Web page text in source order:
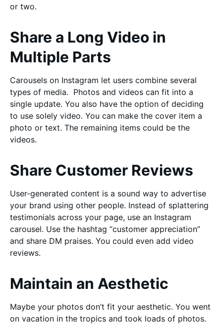
or two.
Share a Long Video in
Multiple Parts
Carousels on Instagram let users combine several
types of media. Photos and videos can fit into a
single update. You also have the option of deciding
to use solely video. You can make the cover item a
photo or text. The remaining items could be the
videos.
Share Customer Reviews
User-generated content is a sound way to advertise
your brand using other people. Instead of splattering
testimonials across your page, use an Instagram
carousel. Use the hashtag “customer appreciation”
and share DM praises. You could even add video
reviews.
Maintain an Aesthetic
Maybe your photos don’t fit your aesthetic. You went
on vacation in the tropics and took loads of photos.